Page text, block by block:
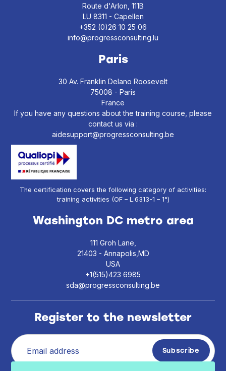
Route d'Arlon, 111B
LU 8311 - Capellen
+352 (0)26 10 25 06
info@progressconsulting.lu
Paris
30 Av. Franklin Delano Roosevelt
75008 - Paris
France
If you have any questions about the training course, please
contact us via :
aidesupport@progressconsulting.be
The certification covers the following category of activities:
training activities (OF – L.6313-1 – 1°)
Washington DC metro area
111 Groh Lane,
21403 - Annapolis,MD
USA
+1(515)423 6985
sda@progressconsulting.be
Register to the newsletter